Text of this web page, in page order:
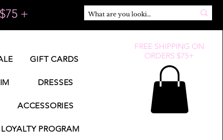
+
GIFT CARDS
DRESSES
ACCESSORIES
LOYALTY PROGRAM
FREE SHIPPING ON
ORDERS $75+